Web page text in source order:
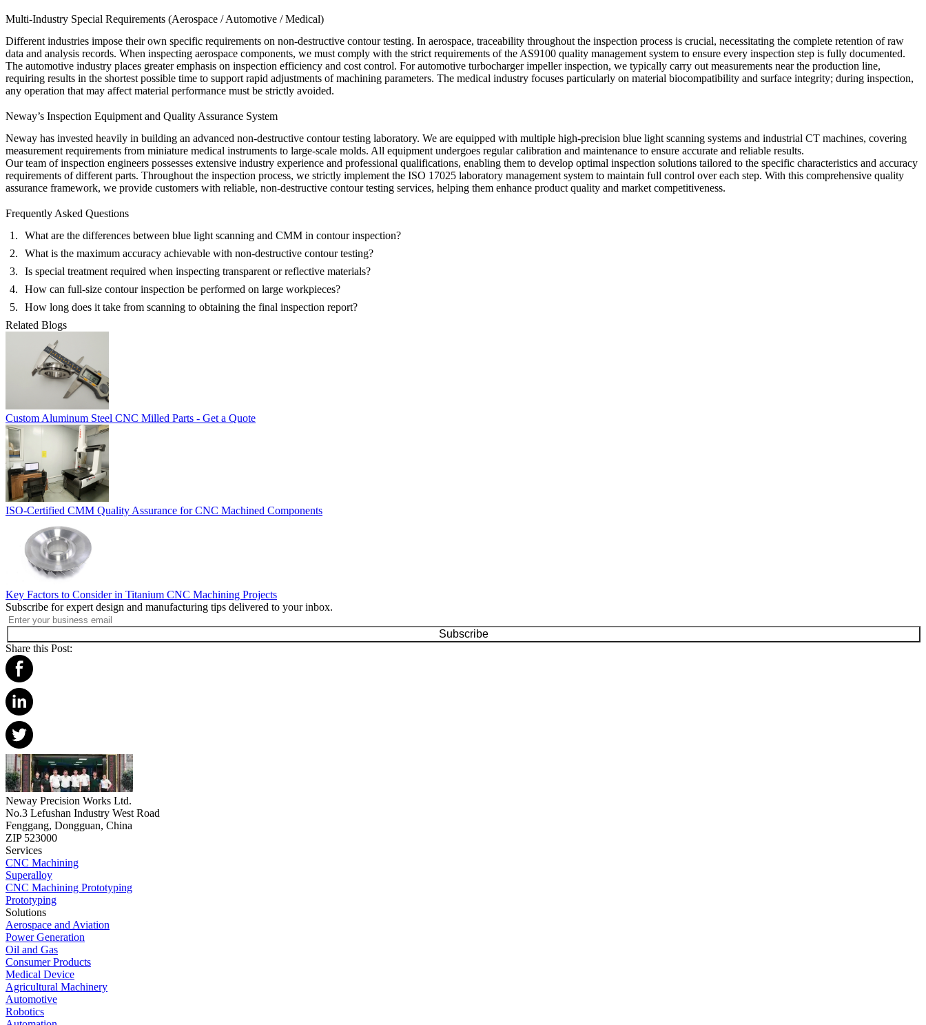
Multi-Industry Special Requirements (Aerospace / Automotive / Medical)
Different industries impose their own specific requirements on non-destructive contour testing. In aerospace, traceability throughout the inspection process is crucial, necessitating the complete retention of raw
data and analysis records. When inspecting aerospace components, we must comply with the strict requirements of the AS9100 quality management system to ensure every inspection step is fully documented.
The automotive industry places greater emphasis on inspection efficiency and cost control. Forautomotive turbochargerimpeller inspection, we typically carry out measurements near the production line,
requiring results in the shortest possible time to support rapid adjustments of machining parameters. The medical industry focuses particularly on material biocompatibility and surface integrity; during inspection,
any operation that may affect material performance must be strictly avoided.
Neway’s Inspection Equipment and Quality Assurance System
Neway has invested heavily in building an advanced non-destructive contour testing laboratory. We are equipped with multiple high-precision blue light scanning systems and industrial CT machines, covering
measurement requirements from miniature medical instruments to large-scale molds. All equipment undergoes regular calibration and maintenance to ensure accurate and reliable results.
Our team of inspection engineers possesses extensive industry experience and professional qualifications, enabling them to develop optimal inspection solutions tailored to the specific characteristics and accuracy
requirements of different parts. Throughout the inspection process, we strictly implement the ISO 17025 laboratory management system to maintain full control over each step. With this comprehensive quality
assurance framework, we provide customers with reliable, non-destructive contour testing services, helping them enhance product quality and market competitiveness.
Frequently Asked Questions
What are the differences between blue light scanning and CMM in contour inspection?
What is the maximum accuracy achievable with non-destructive contour testing?
Is special treatment required when inspecting transparent or reflective materials?
How can full-size contour inspection be performed on large workpieces?
How long does it take from scanning to obtaining the final inspection report?
Related Blogs
Custom Aluminum Steel CNC Milled Parts - Get a Quote
ISO-Certified CMM Quality Assurance for CNC Machined Components
Key Factors to Consider in Titanium CNC Machining Projects
Subscribe for expert design and manufacturing tips delivered to your inbox.
Subscribe
Share this Post:
Neway Precision Works Ltd.
No.3 Lefushan Industry West Road
Fenggang, Dongguan, China
ZIP 523000
Services
CNC Machining
Superalloy
CNC Machining Prototyping
Prototyping
Solutions
Aerospace and Aviation
Power Generation
Oil and Gas
Consumer Products
Medical Device
Agricultural Machinery
Automotive
Robotics